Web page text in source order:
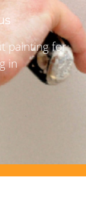
painting for
in